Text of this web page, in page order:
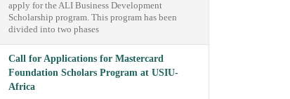
apply for the ALI Business Development
Scholarship program. This program has been
divided into two phases
Call for Applications for Mastercard
Foundation Scholars Program at USIU-
Africa